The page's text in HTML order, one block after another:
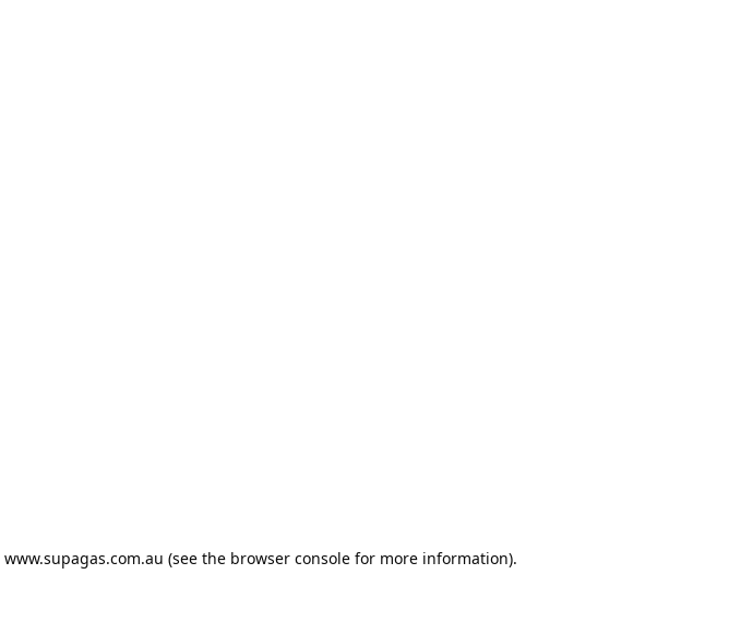
www.supagas.com.au (see the browser console for more information).